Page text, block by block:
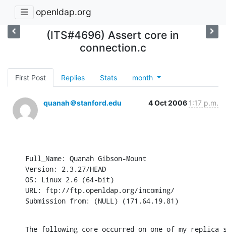
openldap.org
(ITS#4696) Assert core in
connection.c
First Post Replies Stats month
quanah＠stanford.edu 4 Oct 2006 1:17 p.m.
Full_Name: Quanah Gibson-Mount
Version: 2.3.27/HEAD
OS: Linux 2.6 (64-bit)
URL: ftp://ftp.openldap.org/incoming/
Submission from: (NULL) (171.64.19.81)
The following core occurred on one of my replica